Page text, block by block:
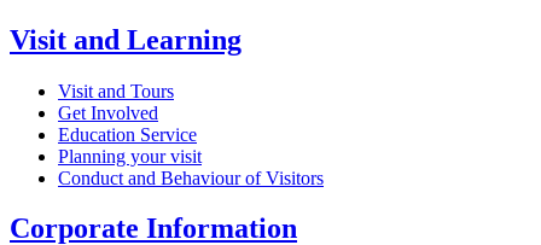
Visit and Learning
Visit and Tours
Get Involved
Education Service
Planning your visit
Conduct and Behaviour of Visitors
Corporate Information